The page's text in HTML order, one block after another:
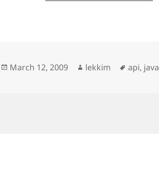
Posted
March 12, 2009 Author
lekkim Tags
api, java